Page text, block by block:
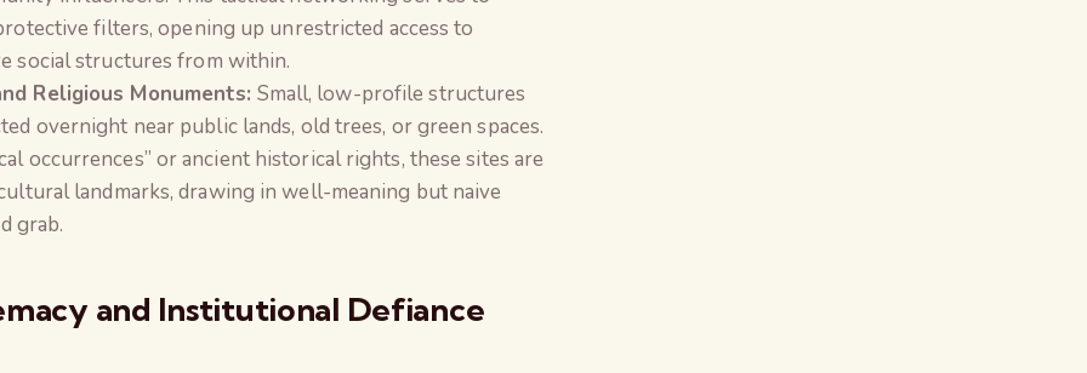
filters, opening up unrestricted access to
social structures from within.
Religious Monuments: Small, low-profile structures
overnight near public lands, old trees, or green spaces.
occurrences” or ancient historical rights, these sites are
landmarks, drawing in well-meaning but naive
grab.
and Institutional Defiance